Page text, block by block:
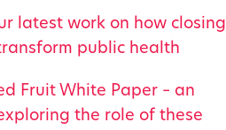
latest work on how closing
public health
Fruit White Paper – an
the role of these